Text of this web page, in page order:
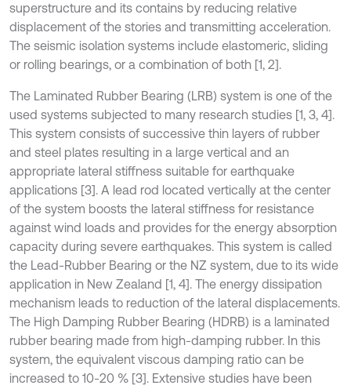
superstructure and its contains by reducing relative
displacement of the stories and transmitting acceleration.
The seismic isolation systems include elastomeric, sliding
or rolling bearings, or a combination of both [1, 2].
The Laminated Rubber Bearing (LRB) system is one of the
used systems subjected to many research studies [1, 3, 4].
This system consists of successive thin layers of rubber
and steel plates resulting in a large vertical and an
appropriate lateral stiffness suitable for earthquake
applications [3]. A lead rod located vertically at the center
of the system boosts the lateral stiffness for resistance
against wind loads and provides for the energy absorption
capacity during severe earthquakes. This system is called
the Lead-Rubber Bearing or the NZ system, due to its wide
application in New Zealand [1, 4]. The energy dissipation
mechanism leads to reduction of the lateral displacements.
The High Damping Rubber Bearing (HDRB) is a laminated
rubber bearing made from high-damping rubber. In this
system, the equivalent viscous damping ratio can be
increased to 10-20 % [3]. Extensive studies have been